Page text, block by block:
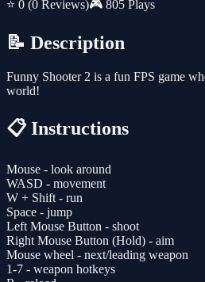
⭐ 0 (0 Reviews)🎮 805 Plays
📝 Description
Funny Shooter 2 is a fun FPS game
world!
📋 Instructions
Mouse - look around
WASD - movement
W + Shift - run
Space - jump
Left Mouse Button - shoot
Right Mouse Button (Hold) - aim
Mouse wheel - next/leading weapon
1-7 - weapon hotkeys